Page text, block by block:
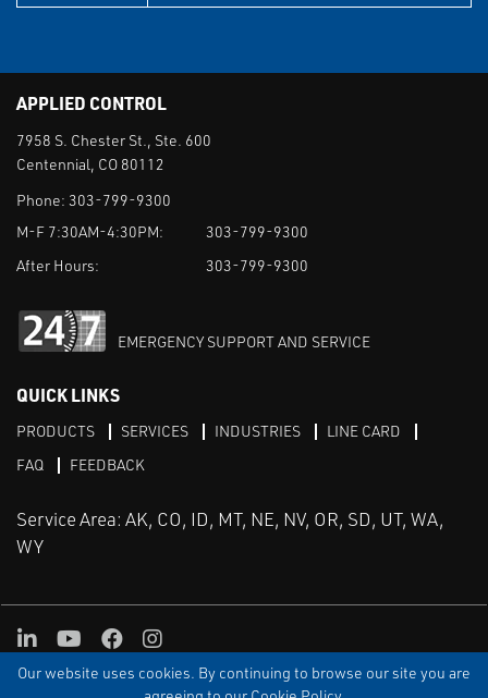
Our website uses cookies. By continuing to browse our site you are
APPLIED CONTROL
7958 S. Chester St., Ste. 600
Centennial, CO 80112
Phone: 303-799-9300
M-F 7:30AM-4:30PM:
303-799-9300
After Hours:
303-799-9300
EMERGENCY SUPPORT AND SERVICE
QUICK LINKS
PRODUCTS SERVICES INDUSTRIES
LINE CARD
FAQ
FEEDBACK
Service Area: AK, CO, ID, MT, NE, NV, OR, SD, UT, WA,
WY
TERMS & CONDITIONS PRIVACY TERMS OF USE
SITEMAP
LinkedInYoutube
FacebookInstagram